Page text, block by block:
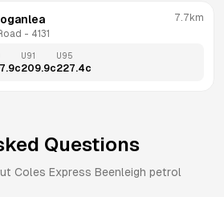
- 4131
7.7km
c
U91
209.9c
U95
227.4c
Questions
Coles Express Beenleigh petrol